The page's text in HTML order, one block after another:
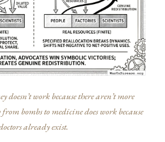
doesn’t work because there aren’t more
bombs to medicine does work because
already exist.